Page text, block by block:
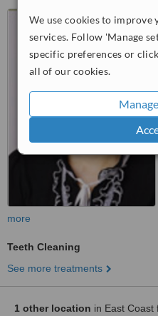
We use cookies to improve
services. Follow 'Manage
specific preferences or
all of our cookies.
more
Teeth Cleaning
See more treatments
1 other location in East Coast